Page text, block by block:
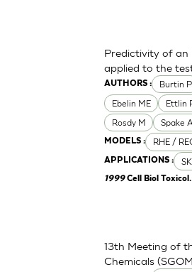
AUTHORS : Burtin P
Ebelin ME
Ettlin
Rosdy M
Spake
MODELS : RHE /
APPLICATIONS :
Predictivity of an
applied to the
1999Cell Biol
13th Meeting of
Chemicals